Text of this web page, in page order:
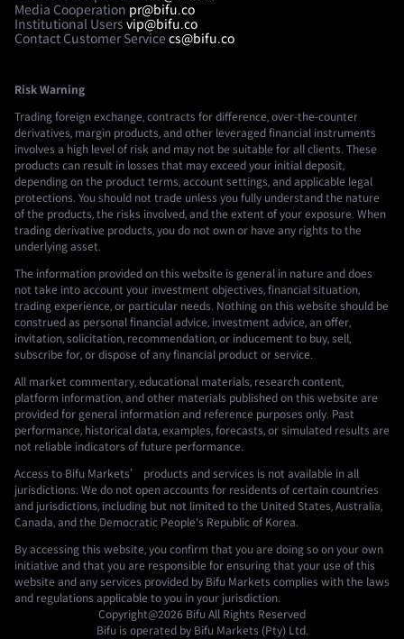
Media Cooperation pr@bifu.co
Institutional Users vip@bifu.co
Contact Customer Service cs@bifu.co
Risk Warning
Trading foreign exchange, contracts for difference, over-the-counter
derivatives, margin products, and other leveraged financial instruments
involves a high level of risk and may not be suitable for all clients. These
products can result in losses that may exceed your initial deposit,
depending on the product terms, account settings, and applicable legal
protections. You should not trade unless you fully understand the nature
of the products, the risks involved, and the extent of your exposure. When
trading derivative products, you do not own or have any rights to the
underlying asset.
The information provided on this website is general in nature and does
not take into account your investment objectives, financial situation,
trading experience, or particular needs. Nothing on this website should be
construed as personal financial advice, investment advice, an offer,
invitation, solicitation, recommendation, or inducement to buy, sell,
subscribe for, or dispose of any financial product or service.
All market commentary, educational materials, research content,
platform information, and other materials published on this website are
provided for general information and reference purposes only. Past
performance, historical data, examples, forecasts, or simulated results are
not reliable indicators of future performance.
Access to Bifu Markets’ products and services is not available in all
jurisdictions. We do not open accounts for residents of certain countries
and jurisdictions, including but not limited to the United States, Australia,
Canada, and the Democratic People's Republic of Korea.
By accessing this website, you confirm that you are doing so on your own
initiative and that you are responsible for ensuring that your use of this
website and any services provided by Bifu Markets complies with the laws
and regulations applicable to you in your jurisdiction.
Copyright@2026 Bifu All Rights Reserved
Bifu is operated by Bifu Markets (Pty) Ltd.